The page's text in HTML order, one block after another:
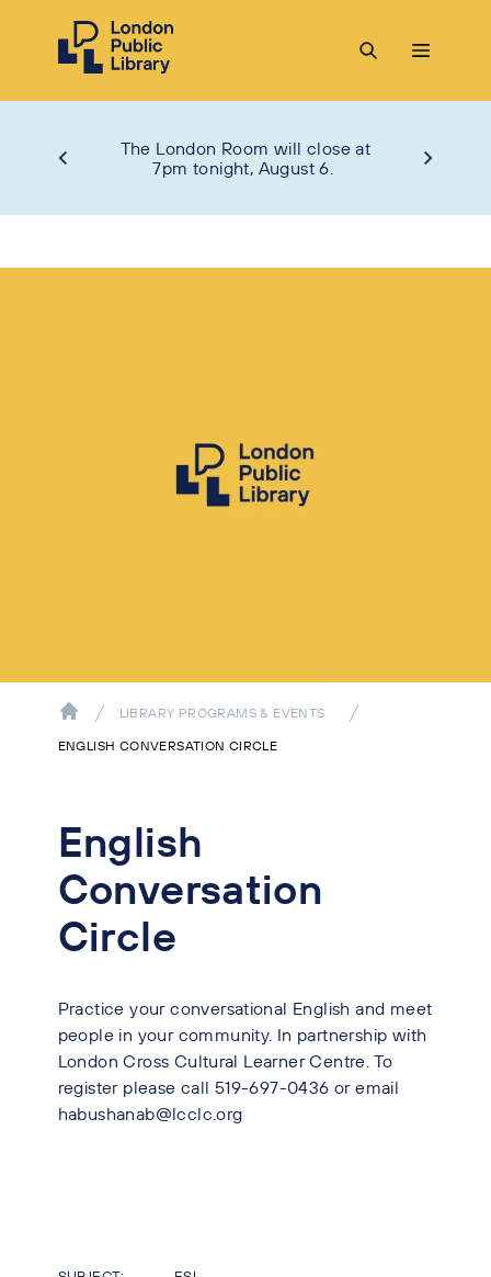
The London Room will close at
7pm tonight, August 6.
LIBRARY PROGRAMS & EVENTS
ENGLISH CONVERSATION CIRCLE
English
Conversation
Circle
Practice your conversational English and meet
people in your community. In partnership with
London Cross Cultural Learner Centre. To
register please call 519-697-0436 or email
habushanab@lcclc.org